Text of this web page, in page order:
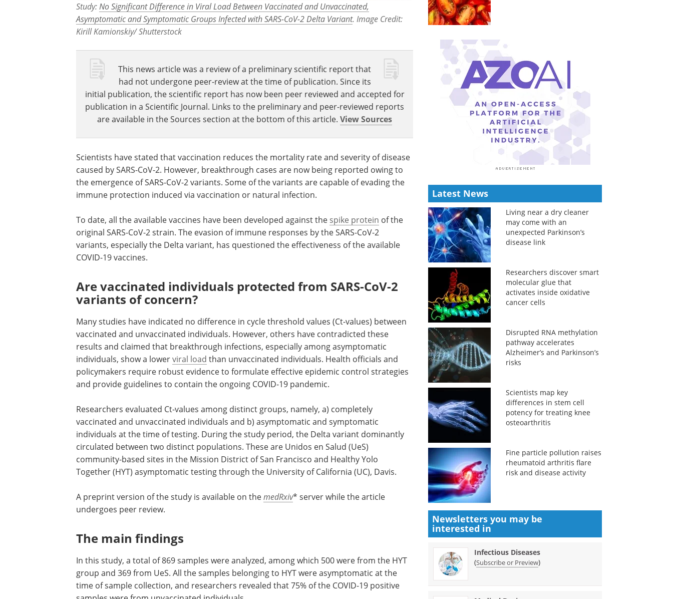
Study: No Significant Difference in Viral Load Between Vaccinated and Unvaccinated,
Asymptomatic and Symptomatic Groups Infected with SARS-CoV-2 Delta Variant. Image Credit:
Kirill Kamionskiy/ Shutterstock
This news article was a review of a preliminary scientific report that
had not undergone peer-review at the time of publication. Since its
initial publication, the scientific report has now been peer reviewed and accepted for
publication in a Scientific Journal. Links to the preliminary and peer-reviewed reports
are available in the Sources section at the bottom of this article.View Sources
Scientists have stated that vaccination reduces the mortality rate and severity of disease
caused by SARS-CoV-2. However, breakthrough cases are now being reported owing to
the emergence of SARS-CoV-2 variants. Some of the variants are capable of evading the
immune protection induced via vaccination or natural infection.
To date, all the available vaccines have been developed against the spike protein of the
original SARS-CoV-2 strain. The evasion of immune responses by the SARS-CoV-2
variants, especially the Delta variant, has questioned the effectiveness of the available
COVID-19 vaccines.
Are vaccinated individuals protected from SARS-CoV-2
variants of concern?
Many studies have indicated no difference in cycle threshold values (Ct-values) between
vaccinated and unvaccinated individuals. However, others have contradicted these
results and claimed that breakthrough infections, especially among asymptomatic
individuals, show a lowerviral load than unvaccinated individuals. Health officials and
policymakers require robust evidence to formulate effective epidemic control strategies
and provide guidelines to contain the ongoing COVID-19 pandemic.
Researchers evaluated Ct-values among distinct groups, namely, a) completely
vaccinated and unvaccinated individuals and b) asymptomatic and symptomatic
individuals at the time of testing. During the study period, the Delta variant dominantly
circulated between two distinct populations. These are Unidos en Salud (UeS)
community-based sites in the Mission District of San Francisco and Healthy Yolo
Together (HYT) asymptomatic testing through the University of California (UC), Davis.
A preprint version of the study is available on themedRxiv* server while the article
undergoes peer review.
The main findings
In this study, a total of 869 samples were analyzed, among which 500 were from the HYT
group and 369 from UeS. All the samples belonging to HYT were asymptomatic at the
time of sample collection, and researchers revealed that 75% of the COVID-19 positive
Latest News
Living near a dry cleaner
may come with an
unexpected Parkinson’s
disease link
Researchers discover smart
molecular glue that
activates inside oxidative
cancer cells
Disrupted RNA methylation
pathway accelerates
Alzheimer’s and Parkinson’s
risks
Scientists map key
differences in stem cell
potency for treating knee
osteoarthritis
Fine particle pollution raises
rheumatoid arthritis flare
risk and disease activity
Newsletters you may be
interested in
Infectious Diseases
(Subscribe or Preview)